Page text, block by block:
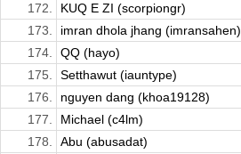
172.
KUQ E ZI (scorpiongr)
173.
imran dhola jhang (imransahen)
174.
QQ (hayo)
175.
Setthawut (iauntype)
176.
nguyen dang (khoa19128)
177.
Michael (c4lm)
178.
Abu (abusadat)